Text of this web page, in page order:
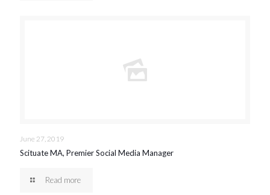
June 27, 2019
Scituate MA, Premier Social Media Manager
Read more